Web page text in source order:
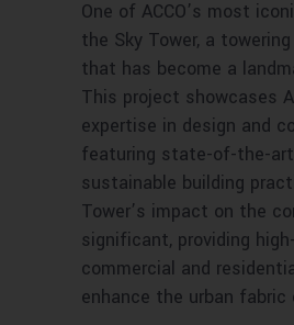
One of ACCO’s most
the Sky Tower, a
that has become a
This project showcases
expertise in design and
featuring state-of-the-
sustainable building
Tower’s impact on the
significant, providing
commercial and
enhance the urban fabric